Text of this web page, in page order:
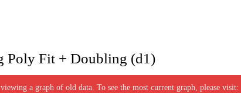
Poly Fit + Doubling (d1)
a graph of old data. To see the most current graph, please visit: